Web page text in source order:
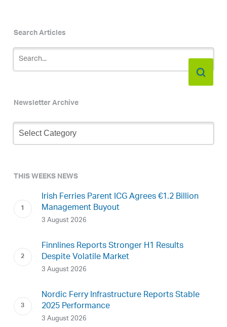
Search Articles
Newsletter Archive
Newsletter
Archive
THIS WEEKS NEWS
Irish Ferries Parent ICG Agrees €1.2 Billion
Management Buyout
3 August 2026
Finnlines Reports Stronger H1 Results
Despite Volatile Market
3 August 2026
Nordic Ferry Infrastructure Reports Stable
2025 Performance
3 August 2026